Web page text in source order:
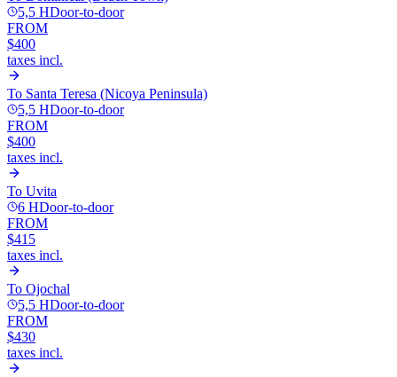
5,5 HDoor-to-door
FROM
$400
taxes incl.
To Santa Teresa (Nicoya Peninsula)
5,5 HDoor-to-door
FROM
$400
taxes incl.
To Uvita
6 HDoor-to-door
FROM
$415
taxes incl.
To Ojochal
5,5 HDoor-to-door
FROM
$430
taxes incl.